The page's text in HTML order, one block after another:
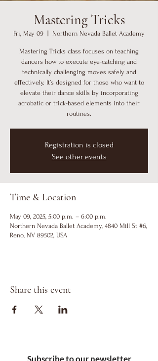
Mastering Tricks
Fri, May 09 Northern Nevada Ballet Academy
Mastering Tricks class focuses on teaching
dancers how to execute eye-catching and
technically challenging moves safely and
effectively. It’s designed for those who want to
elevate their dance skills by incorporating
acrobatic or trick-based elements into their
routines.
Registration is closed
See other events
Time & Location
May 09, 2025, 5:00 p.m. – 6:00 p.m.
Northern Nevada Ballet Academy, 4840 Mill St #6,
Reno, NV 89502, USA
Share this event
Subscribe to our newsletter